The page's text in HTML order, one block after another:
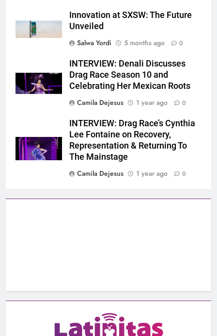
Innovation at SXSW: The Future
Unveiled
Salwa Yordi
5 months ago 0
INTERVIEW: Denali Discusses
Drag Race Season 10 and
Celebrating Her Mexican Roots
Camila Dejesus
1 year ago 0
INTERVIEW: Drag Race’s Cynthia
Lee Fontaine on Recovery,
Representation & Returning To
The Mainstage
Camila Dejesus
1 year ago 0